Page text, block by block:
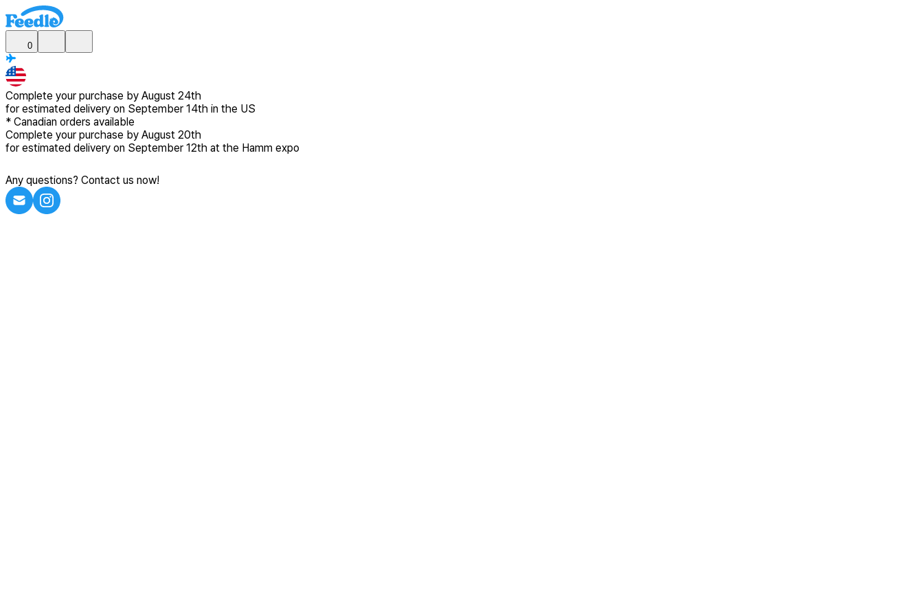
0
Complete your purchase by August 24th
for estimated delivery on September 14th in the US
* Canadian orders available
Complete your purchase by August 20th
for estimated delivery on September 12th at the Hamm expo
Any questions? Contact us now!